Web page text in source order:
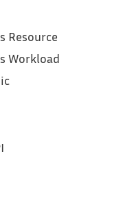
Resource
Workload